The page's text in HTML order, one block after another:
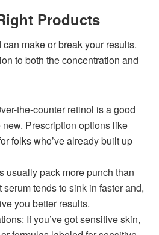
Products
make or break your results.
to both the concentration and
the-counter retinol is a good
new. Prescription options like
folks who’ve already built up
usually pack more punch than
tends to sink in faster and,
you better results.
If you’ve got sensitive skin,